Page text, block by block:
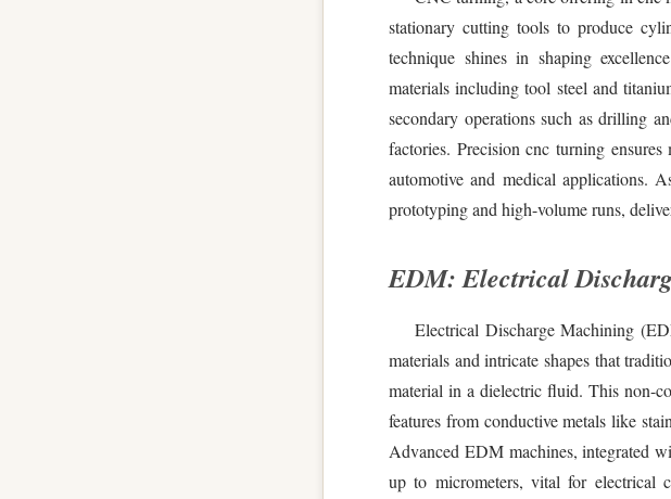
stationary cutting tools to produce
technique shines in shaping
materials including tool steel and
secondary operations such as drilling
factories. Precision cnc turning
automotive and medical applications.
prototyping and high-volume runs,
EDM: Electrical
Electrical Discharge Machining
materials and intricate shapes that
material in a dielectric fluid. This non-
features from conductive metals like
Advanced EDM machines, integrated
up to micrometers, vital for electrical